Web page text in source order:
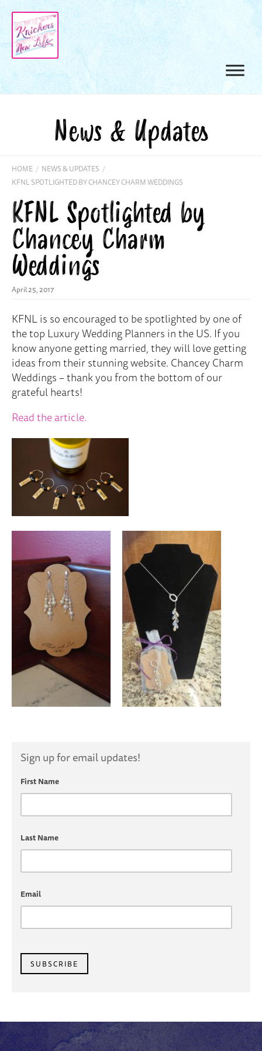
News & Updates
HOME / NEWS & UPDATES /
KFNL SPOTLIGHTED BY CHANCEY CHARM WEDDINGS
KFNL Spotlighted by
Chancey Charm
Weddings
April 25, 2017
KFNL is so encouraged to be spotlighted by one of
the top Luxury Wedding Planners in the US. If you
know anyone getting married, they will love getting
ideas from their stunning website. Chancey Charm
Weddings – thank you from the bottom of our
grateful hearts!
Read the article.
Sign up for email updates!
First Name
Last Name
Email
SUBSCRIBE